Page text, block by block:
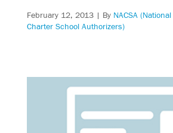
February 12, 2013| By NACSA
Charter School Authorizers)